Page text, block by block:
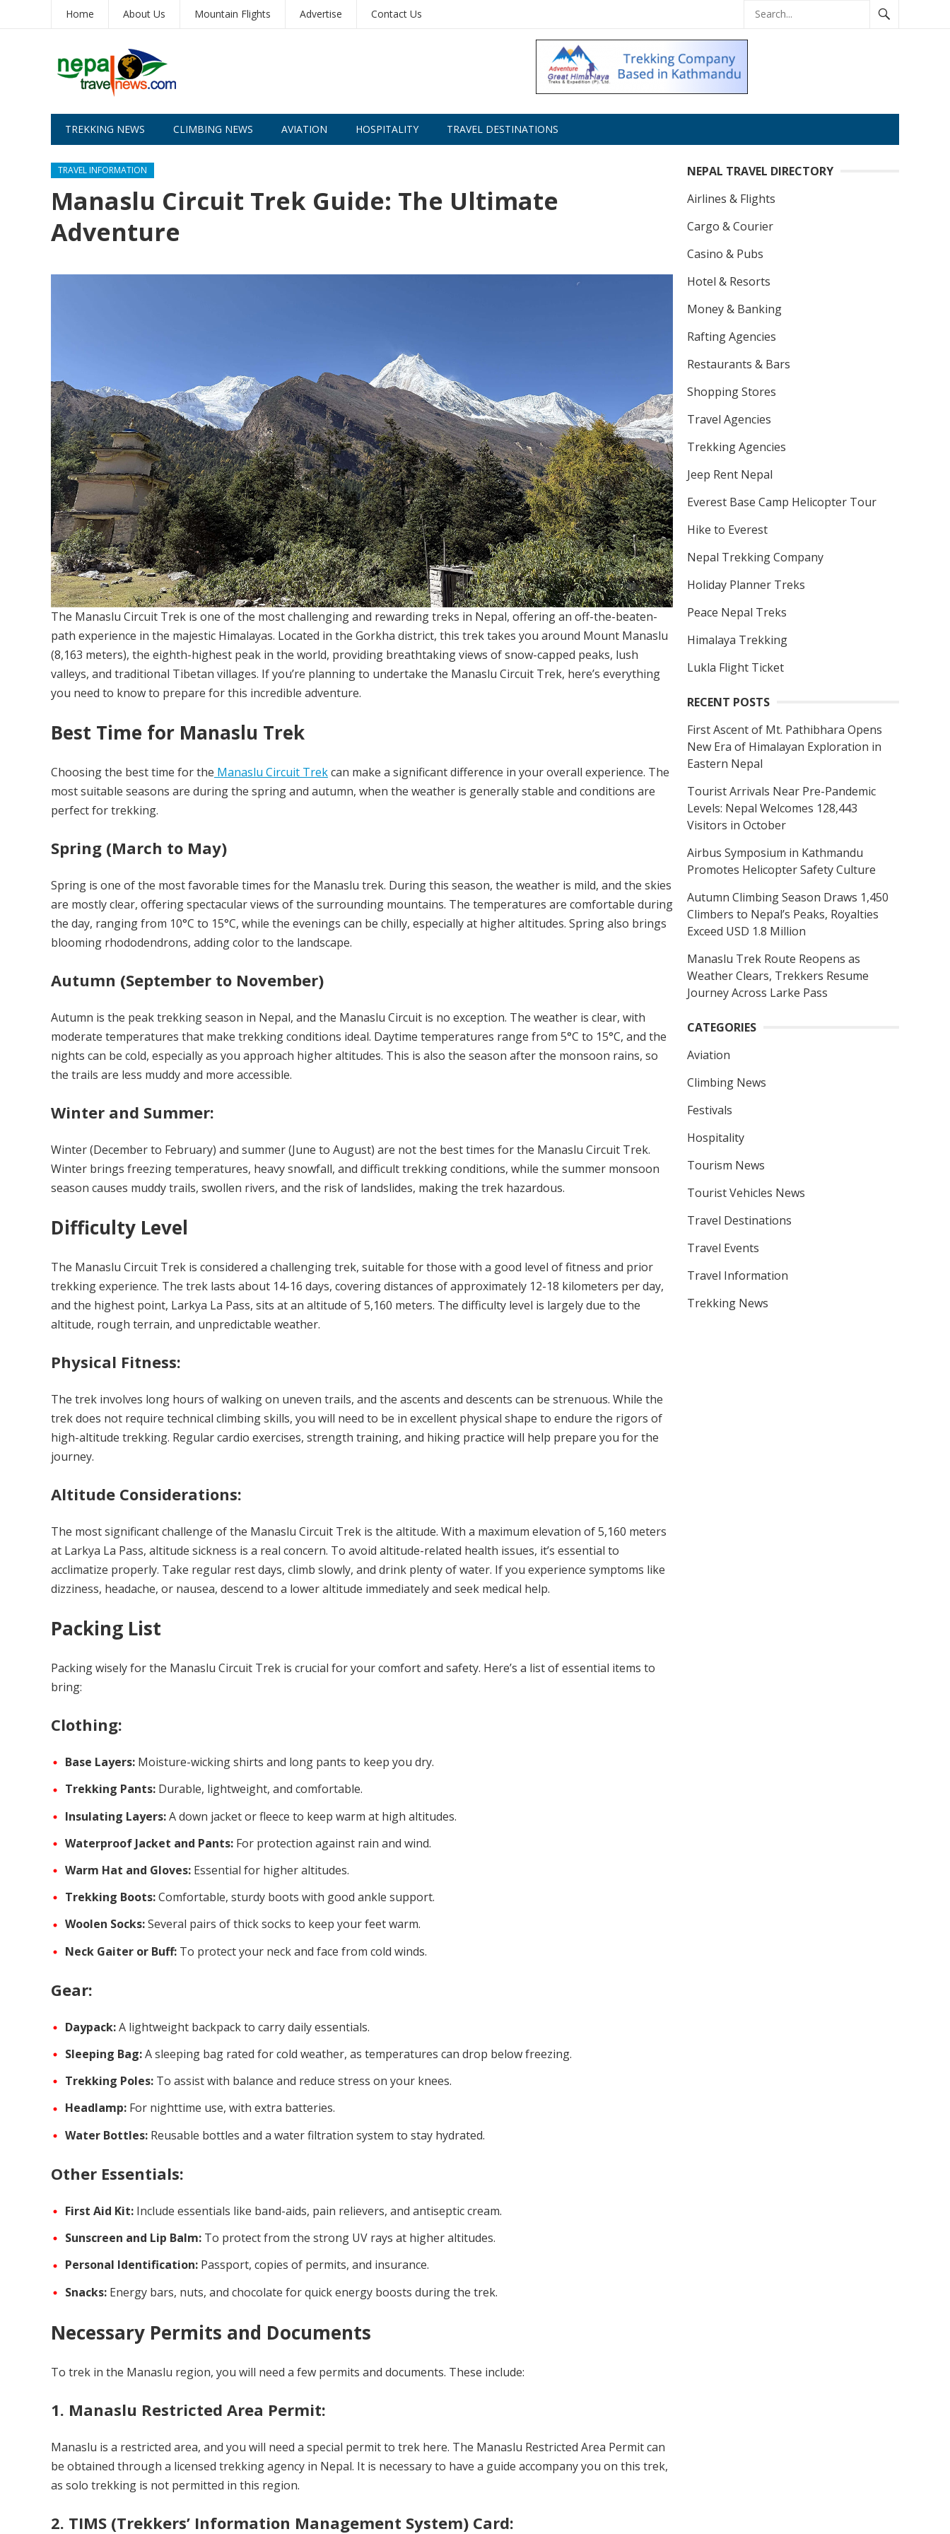
Home About Us Mountain Flights Advertise Contact Us
TREKKING NEWS CLIMBING NEWS AVIATION HOSPITALITY TRAVEL DESTINATIONS
TRAVEL INFORMATION
Manaslu Circuit Trek Guide: The Ultimate
Adventure
The Manaslu Circuit Trek is one of the most challenging and rewarding treks in Nepal, offering an off-the-beaten-
path experience in the majestic Himalayas. Located in the Gorkha district, this trek takes you around Mount Manaslu
(8,163 meters), the eighth-highest peak in the world, providing breathtaking views of snow-capped peaks, lush
valleys, and traditional Tibetan villages. If you’re planning to undertake the Manaslu Circuit Trek, here’s everything
you need to know to prepare for this incredible adventure.
Best Time for Manaslu Trek
Choosing the best time for the Manaslu Circuit Trekcan make a significant difference in your overall experience. The
most suitable seasons are during the spring and autumn, when the weather is generally stable and conditions are
perfect for trekking.
Spring (March to May)
Spring is one of the most favorable times for the Manaslu trek. During this season, the weather is mild, and the skies
are mostly clear, offering spectacular views of the surrounding mountains. The temperatures are comfortable during
the day, ranging from 10°C to 15°C, while the evenings can be chilly, especially at higher altitudes. Spring also brings
blooming rhododendrons, adding color to the landscape.
Autumn (September to November)
Autumn is the peak trekking season in Nepal, and the Manaslu Circuit is no exception. The weather is clear, with
moderate temperatures that make trekking conditions ideal. Daytime temperatures range from 5°C to 15°C, and the
nights can be cold, especially as you approach higher altitudes. This is also the season after the monsoon rains, so
the trails are less muddy and more accessible.
Winter and Summer:
Winter (December to February) and summer (June to August) are not the best times for the Manaslu Circuit Trek.
Winter brings freezing temperatures, heavy snowfall, and difficult trekking conditions, while the summer monsoon
season causes muddy trails, swollen rivers, and the risk of landslides, making the trek hazardous.
Difficulty Level
The Manaslu Circuit Trek is considered a challenging trek, suitable for those with a good level of fitness and prior
trekking experience. The trek lasts about 14-16 days, covering distances of approximately 12-18 kilometers per day,
and the highest point, Larkya La Pass, sits at an altitude of 5,160 meters. The difficulty level is largely due to the
altitude, rough terrain, and unpredictable weather.
Physical Fitness:
The trek involves long hours of walking on uneven trails, and the ascents and descents can be strenuous. While the
trek does not require technical climbing skills, you will need to be in excellent physical shape to endure the rigors of
high-altitude trekking. Regular cardio exercises, strength training, and hiking practice will help prepare you for the
journey.
Altitude Considerations:
The most significant challenge of the Manaslu Circuit Trek is the altitude. With a maximum elevation of 5,160 meters
at Larkya La Pass, altitude sickness is a real concern. To avoid altitude-related health issues, it’s essential to
acclimatize properly. Take regular rest days, climb slowly, and drink plenty of water. If you experience symptoms like
dizziness, headache, or nausea, descend to a lower altitude immediately and seek medical help.
Packing List
Packing wisely for the Manaslu Circuit Trek is crucial for your comfort and safety. Here’s a list of essential items to
bring:
Clothing:
Base Layers: Moisture-wicking shirts and long pants to keep you dry.
Trekking Pants: Durable, lightweight, and comfortable.
Insulating Layers:A down jacket or fleece to keep warm at high altitudes.
Waterproof Jacket and Pants: For protection against rain and wind.
Warm Hat and Gloves: Essential for higher altitudes.
Trekking Boots:Comfortable, sturdy boots with good ankle support.
Woolen Socks:Several pairs of thick socks to keep your feet warm.
Neck Gaiter or Buff: To protect your neck and face from cold winds.
Gear:
Daypack:A lightweight backpack to carry daily essentials.
Sleeping Bag:A sleeping bag rated for cold weather, as temperatures can drop below freezing.
Trekking Poles: To assist with balance and reduce stress on your knees.
Headlamp: For nighttime use, with extra batteries.
Water Bottles: Reusable bottles and a water filtration system to stay hydrated.
Other Essentials:
First Aid Kit: Include essentials like band-aids, pain relievers, and antiseptic cream.
Sunscreen and Lip Balm: To protect from the strong UV rays at higher altitudes.
Personal Identification: Passport, copies of permits, and insurance.
Snacks: Energy bars, nuts, and chocolate for quick energy boosts during the trek.
Necessary Permits and Documents
To trek in the Manaslu region, you will need a few permits and documents. These include:
1. Manaslu Restricted Area Permit:
Manaslu is a restricted area, and you will need a special permit to trek here. The Manaslu Restricted Area Permit can
be obtained through a licensed trekking agency in Nepal. It is necessary to have a guide accompany you on this trek,
as solo trekking is not permitted in this region.
2. TIMS (Trekkers’ Information Management System) Card:
NEPAL TRAVEL DIRECTORY
Airlines & Flights
Cargo & Courier
Casino & Pubs
Hotel & Resorts
Money & Banking
Rafting Agencies
Restaurants & Bars
Shopping Stores
Travel Agencies
Trekking Agencies
Jeep Rent Nepal
Everest Base Camp Helicopter Tour
Hike to Everest
Nepal Trekking Company
Holiday Planner Treks
Peace Nepal Treks
Himalaya Trekking
Lukla Flight Ticket
RECENT POSTS
First Ascent of Mt. Pathibhara Opens
New Era of Himalayan Exploration in
Eastern Nepal
Tourist Arrivals Near Pre-Pandemic
Levels: Nepal Welcomes 128,443
Visitors in October
Airbus Symposium in Kathmandu
Promotes Helicopter Safety Culture
Autumn Climbing Season Draws 1,450
Climbers to Nepal’s Peaks, Royalties
Exceed USD 1.8 Million
Manaslu Trek Route Reopens as
Weather Clears, Trekkers Resume
Journey Across Larke Pass
CATEGORIES
Aviation
Climbing News
Festivals
Hospitality
Tourism News
Tourist Vehicles News
Travel Destinations
Travel Events
Travel Information
Trekking News